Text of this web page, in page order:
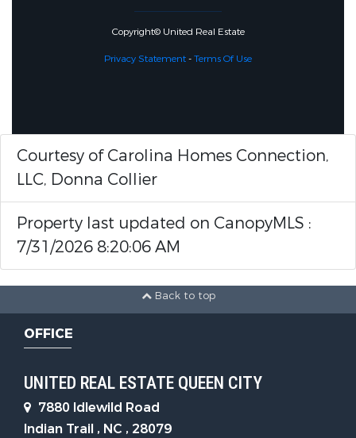
Copyright© United Real Estate
Privacy Statement-Terms Of Use
Courtesy of Carolina Homes Connection,
LLC, Donna Collier
Property last updated on CanopyMLS :
7/31/2026 8:20:06 AM
Back to top
OFFICE
UNITED REAL ESTATE QUEEN CITY
7880 Idlewild Road
Indian Trail , NC , 28079